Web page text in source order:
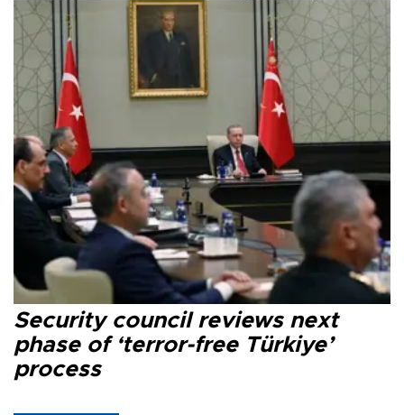
Security council reviews next
phase of ‘terror-free Türkiye’
process